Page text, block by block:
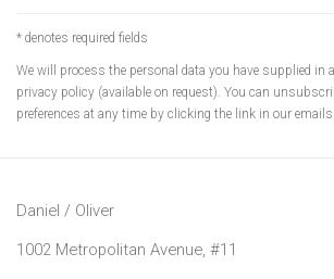
* denotes required fields
We will process the personal data you have supplied in
privacy policy (available on request). You can
preferences at any time by clicking the link in our emails.
Daniel / Oliver
1002 Metropolitan Avenue, #11